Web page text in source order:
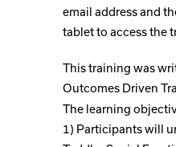
email address and
tablet to access the
This training was
Outcomes Driven
The learning
1) Participants will